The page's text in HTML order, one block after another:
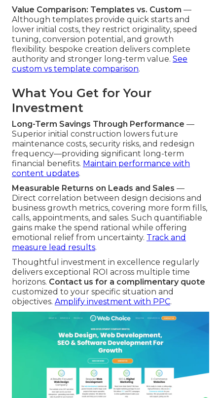
Value Comparison: Templates vs. Custom —
Although templates provide quick starts and
lower initial costs, they restrict originality, speed
tuning, conversion potential, and growth
flexibility. bespoke creation delivers complete
authority and stronger long-term value. See
custom vs template comparison.
What You Get for Your
Investment
Long-Term Savings Through Performance —
Superior initial construction lowers future
maintenance costs, security risks, and redesign
frequency—providing significant long-term
financial benefits. Maintain performance with
content updates.
Measurable Returns on Leads and Sales —
Direct correlation between design decisions and
business growth metrics, covering more form fills,
calls, appointments, and sales. Such quantifiable
gains make the spend rational while offering
emotional relief from uncertainty. Track and
measure lead results.
Thoughtful investment in excellence regularly
delivers exceptional ROI across multiple time
horizons. Contact us for a complimentary quote
customized to your specific situation and
objectives. Amplify investment with PPC.